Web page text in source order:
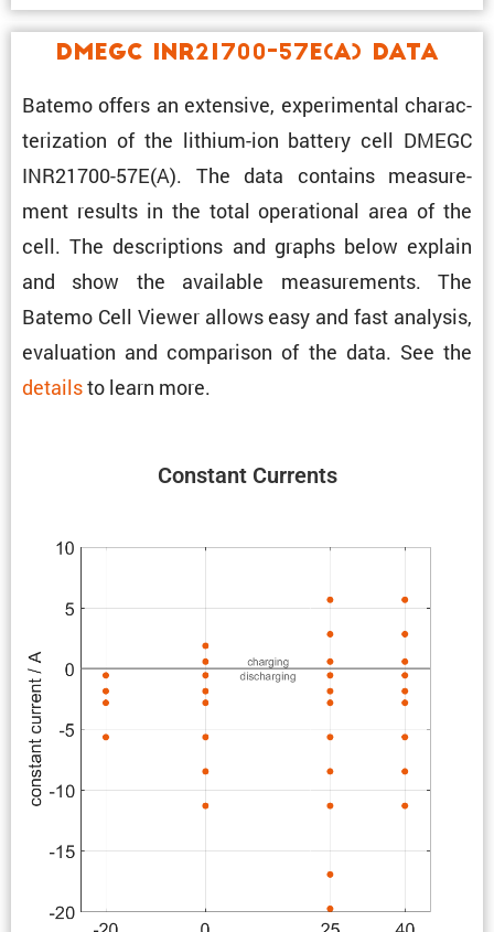
DMEGC INR21700-57E(A) Data
Batemo offers an exten­sive, exper­i­mental charac­
ter­i­za­tion of the lithium-ion battery cell DMEGC
INR21700-57E(A). The data contains measure­
ment results in the total opera­tional area of the
cell. The descrip­tions and graphs below explain
and show the avail­able measure­ments. The
Batemo Cell Viewer allows easy and fast analysis,
evalu­a­tion and compar­ison of the data. See the
detailsto learn more.
Constant Currents